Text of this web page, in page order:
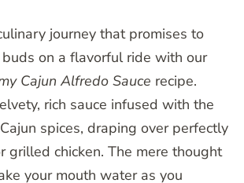
journey that promises to
on a flavorful ride with our
Cajun Alfredo Sauce recipe.
rich sauce infused with the
spices, draping over perfectly
grilled chicken. The mere thought
your mouth water as you